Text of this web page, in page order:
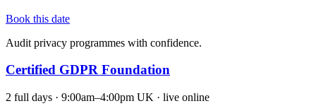
Book this date
Audit privacy programmes with confidence.
Certified GDPR Foundation
2 full days · 9:00am–4:00pm UK · live online